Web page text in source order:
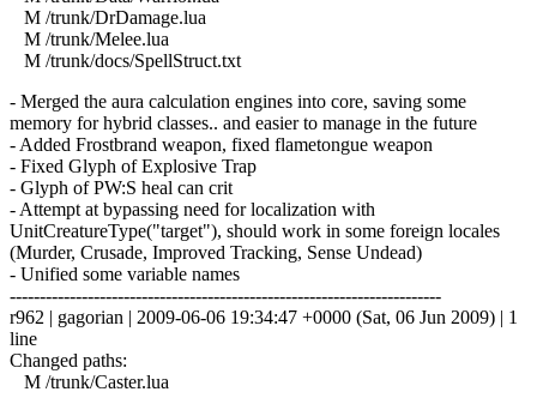
M /trunk/DrDamage.lua
M /trunk/Melee.lua
M /trunk/docs/SpellStruct.txt
- Merged the aura calculation engines into core, saving some
memory for hybrid classes.. and easier to manage in the future
- Added Frostbrand weapon, fixed flametongue weapon
- Fixed Glyph of Explosive Trap
- Glyph of PW:S heal can crit
- Attempt at bypassing need for localization with
UnitCreatureType("target"), should work in some foreign locales
(Murder, Crusade, Improved Tracking, Sense Undead)
- Unified some variable names
------------------------------------------------------------------------
r962 | gagorian | 2009-06-06 19:34:47 +0000 (Sat, 06 Jun 2009) | 1
line
Changed paths:
M /trunk/Caster.lua